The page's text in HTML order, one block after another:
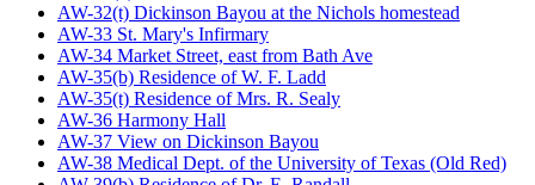
AW-32(t) Dickinson Bayou at the Nichols homestead
AW-33 St. Mary's Infirmary
AW-34 Market Street, east from Bath Ave
AW-35(b) Residence of W. F. Ladd
AW-35(t) Residence of Mrs. R. Sealy
AW-36 Harmony Hall
AW-37 View on Dickinson Bayou
AW-38 Medical Dept. of the University of Texas (Old Red)